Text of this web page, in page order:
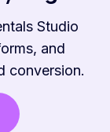
Studio
and
conversion.